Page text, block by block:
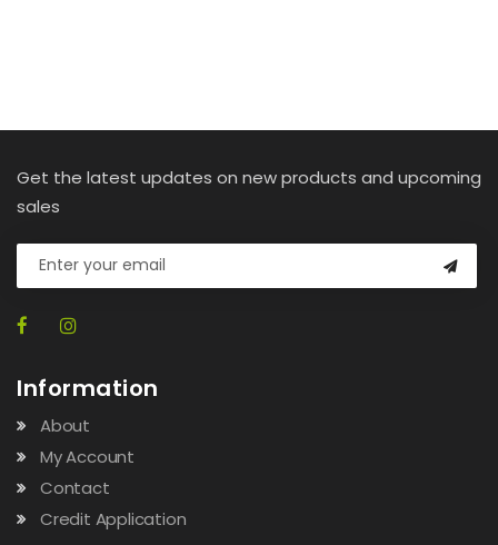
Get the latest updates on new products and upcoming
sales
Information
About
My Account
Contact
Credit Application